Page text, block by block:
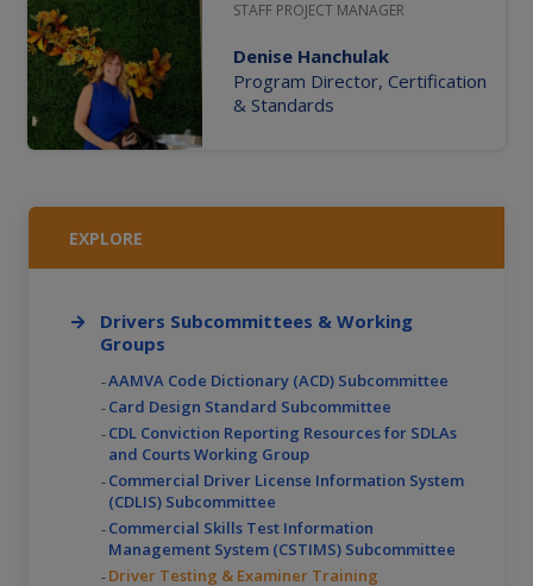
STAFF PROJECT MANAGER
Denise Hanchulak
Program Director, Certification
& Standards
EXPLORE
Drivers Subcommittees & Working
Groups
AAMVA Code Dictionary (ACD) Subcommittee
Card Design Standard Subcommittee
CDL Conviction Reporting Resources for SDLAs
and Courts Working Group
Commercial Driver License Information System
(CDLIS) Subcommittee
Commercial Skills Test Information
Management System (CSTIMS) Subcommittee
Driver Testing & Examiner Training